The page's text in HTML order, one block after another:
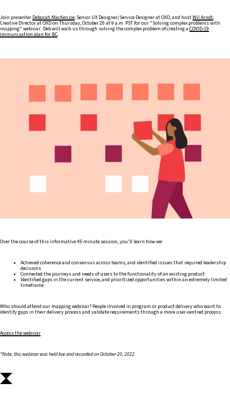
Join presenter Deborah MacKenzie, Senior UX Designer/Service Designer at OXD, and hostWil Arndt,
Creative Director at OXD on Thursday, October 20 at 9 a.m. PST for our "Solving complex problems with
mapping" webinar. Deb will walk us through solving the complex problem of creating a COVID-19
immunization plan for BC.
Over the course of this informative 45 minute session, you'll learn how we:
Achieved coherence and consensus across teams, and identified issues that required leadership
decisions
Connected the journeys and needs of users to the functionality of an existing product
Identified gaps in the current service, and prioritized opportunities within an extremely limited
timeframe
Who should attend our mapping webinar? People involved in program or product delivery who want to
identify gaps in their delivery process and validate requirements through a more user-centred process.
Access the webinar
*Note, this webinar was held live and recorded on October 20, 2022.